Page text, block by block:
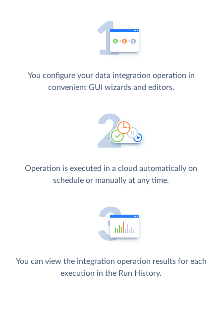
You configure your data integration operation in
convenient GUI wizards and editors.
Operation is executed in a cloud automatically on
schedule or manually at any time.
You can view the integration operation results for each
execution in the Run History.